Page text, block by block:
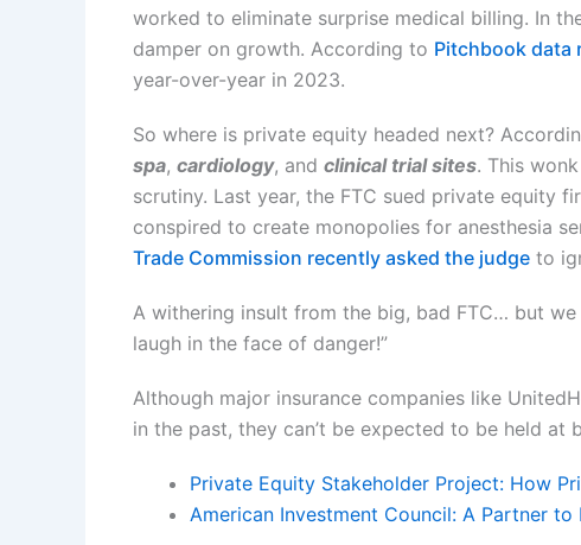
worked to eliminate surprise medical billing. In
damper on growth. According to Pitchbook data
year-over-year in 2023.
So where is private equity headed next?
spa, cardiology, and clinical trial sites. This
scrutiny. Last year, the FTC sued private equity
conspired to create monopolies for anesthesia
Trade Commission recently asked the judge to
A withering insult from the big, bad FTC… but we
laugh in the face of danger!”
Although major insurance companies like
in the past, they can’t be expected to be held
Private Equity Stakeholder Project: How
American Investment Council: A Partner